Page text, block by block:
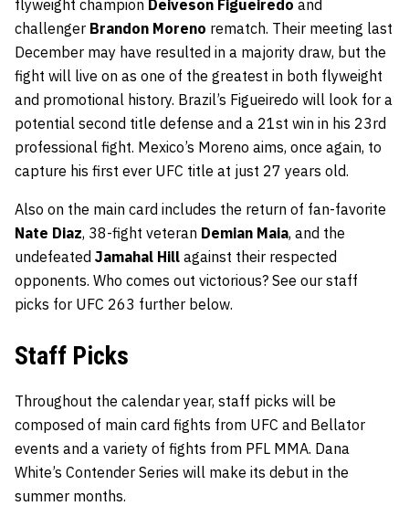
flyweight champion Deiveson Figueiredo and
challenger Brandon Moreno rematch. Their meeting last
December may have resulted in a majority draw, but the
fight will live on as one of the greatest in both flyweight
and promotional history. Brazil’s Figueiredo will look for a
potential second title defense and a 21st win in his 23rd
professional fight. Mexico’s Moreno aims, once again, to
capture his first ever UFC title at just 27 years old.
Also on the main card includes the return of fan-favorite
Nate Diaz, 38-fight veteran Demian Maia, and the
undefeated Jamahal Hill against their respected
opponents. Who comes out victorious? See our staff
picks for UFC 263 further below.
Staff Picks
Throughout the calendar year, staff picks will be
composed of main card fights from UFC and Bellator
events and a variety of fights from PFL MMA. Dana
White’s Contender Series will make its debut in the
summer months.